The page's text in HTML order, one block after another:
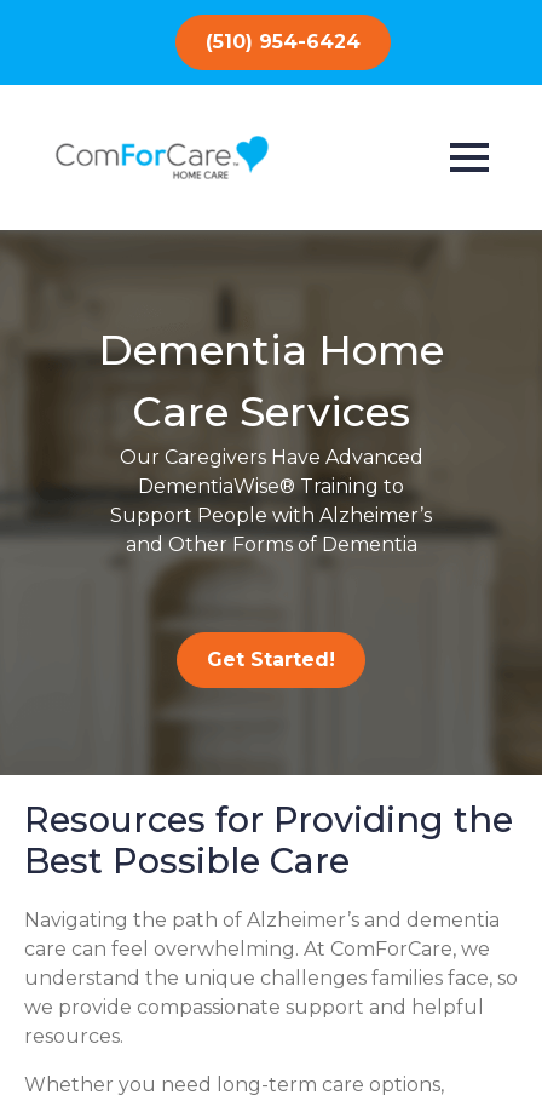
(510) 954-6424
Dementia Home
Care Services
Our Caregivers Have Advanced
DementiaWise® Training to
Support People with Alzheimer’s
and Other Forms of Dementia
Get Started!
Resources for Providing the
Best Possible Care
Navigating the path of Alzheimer’s and dementia
care can feel overwhelming. At ComForCare, we
understand the unique challenges families face, so
we provide compassionate support and helpful
resources.
Whether you need long-term care options,